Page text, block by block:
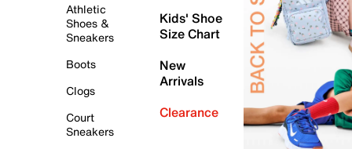
Athletic
Shoes &
Sneakers
Boots
Clogs
Court
Sneakers
Kids' Shoe
Size Chart
New
Arrivals
Clearance